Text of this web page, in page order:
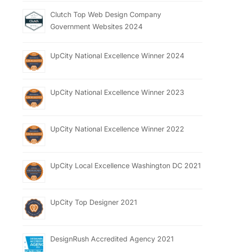
Clutch Top Web Design Company
Government Websites 2024
UpCity National Excellence Winner 2024
UpCity National Excellence Winner 2023
UpCity National Excellence Winner 2022
UpCity Local Excellence Washington DC 2021
UpCity Top Designer 2021
DesignRush Accredited Agency 2021